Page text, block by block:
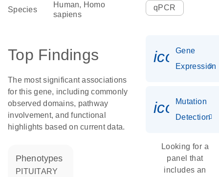
Species
Human, Homo
sapiens
Top Findings
The most significant associations
for this gene, including commonly
observed domains, pathway
involvement, and functional
highlights based on current data.
phenotypes
PITUITARY
qPCR
Gene
Expression
Mutation
Detection
Looking for a
panel that
includes an